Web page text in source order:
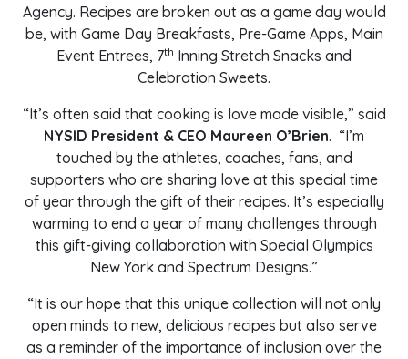
Agency. Recipes are broken out as a game day would
be, with Game Day Breakfasts, Pre-Game Apps, Main
Event Entrees, 7th Inning Stretch Snacks and
Celebration Sweets.
“It’s often said that cooking is love made visible,” said
NYSID President & CEO Maureen O’Brien. “I’m
touched by the athletes, coaches, fans, and
supporters who are sharing love at this special time
of year through the gift of their recipes. It’s especially
warming to end a year of many challenges through
this gift-giving collaboration with Special Olympics
New York and Spectrum Designs.”
“It is our hope that this unique collection will not only
open minds to new, delicious recipes but also serve
as a reminder of the importance of inclusion over the